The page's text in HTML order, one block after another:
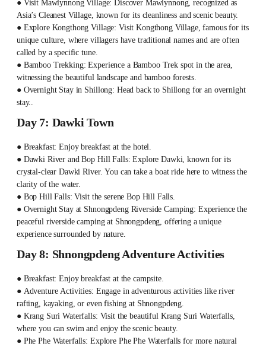
● Visit Mawlynnong Village: Discover Mawlynnong, recognized as
Asia’s Cleanest Village, known for its cleanliness and scenic beauty.
● Explore Kongthong Village: Visit Kongthong Village, famous for its
unique culture, where villagers have traditional names and are often
called by a specific tune.
● Bamboo Trekking: Experience a Bamboo Trek spot in the area,
witnessing the beautiful landscape and bamboo forests.
● Overnight Stay in Shillong: Head back to Shillong for an overnight
stay..
Day 7: Dawki Town
● Breakfast: Enjoy breakfast at the hotel.
● Dawki River and Bop Hill Falls: Explore Dawki, known for its
crystal-clear Dawki River. You can take a boat ride here to witness the
clarity of the water.
● Bop Hill Falls: Visit the serene Bop Hill Falls.
● Overnight Stay at Shnongpdeng Riverside Camping: Experience the
peaceful riverside camping at Shnongpdeng, offering a unique
experience surrounded by nature.
Day 8: Shnongpdeng Adventure Activities
● Breakfast: Enjoy breakfast at the campsite.
● Adventure Activities: Engage in adventurous activities like river
rafting, kayaking, or even fishing at Shnongpdeng.
● Krang Suri Waterfalls: Visit the beautiful Krang Suri Waterfalls,
where you can swim and enjoy the scenic beauty.
● Phe Phe Waterfalls: Explore Phe Phe Waterfalls for more natural